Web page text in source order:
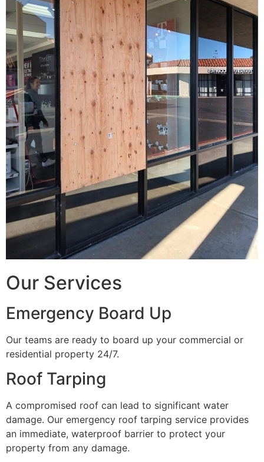
Our Services
Emergency Board Up
Our teams are ready to board up your commercial or
residential property 24/7.
Roof Tarping
A compromised roof can lead to significant water
damage. Our emergency roof tarping service provides
an immediate, waterproof barrier to protect your
property from any damage.